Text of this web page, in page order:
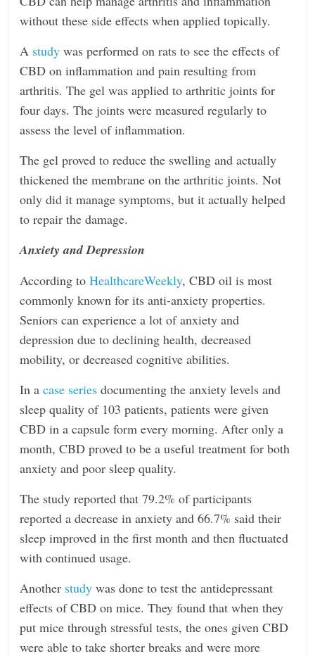
without these side effects when applied topically.
A study was performed on rats to see the effects of
CBD on inflammation and pain resulting from
arthritis. The gel was applied to arthritic joints for
four days. The joints were measured regularly to
assess the level of inflammation.
The gel proved to reduce the swelling and actually
thickened the membrane on the arthritic joints. Not
only did it manage symptoms, but it actually helped
to repair the damage.
Anxiety and Depression
According toHealthcareWeekly, CBD oil is most
commonly known for its anti-anxiety properties.
Seniors can experience a lot of anxiety and
depression due to declining health, decreased
mobility, or decreased cognitive abilities.
In acase series documenting the anxiety levels and
sleep quality of 103 patients, patients were given
CBD in a capsule form every morning. After only a
month, CBD proved to be a useful treatment for both
anxiety and poor sleep quality.
The study reported that 79.2% of participants
reported a decrease in anxiety and 66.7% said their
sleep improved in the first month and then fluctuated
with continued usage.
Another study was done to test the antidepressant
effects of CBD on mice. They found that when they
put mice through stressful tests, the ones given CBD
were able to take shorter breaks and were more